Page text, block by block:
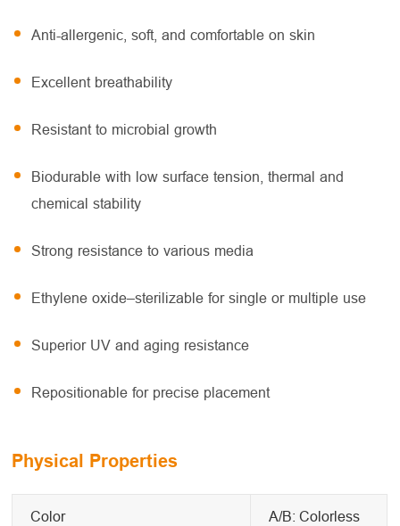
Anti-allergenic, soft, and comfortable on skin
Excellent breathability
Resistant to microbial growth
Biodurable with low surface tension, thermal and
chemical stability
Strong resistance to various media
Ethylene oxide–sterilizable for single or multiple use
Superior UV and aging resistance
Repositionable for precise placement
Physical Properties
Color A/B: Colorless